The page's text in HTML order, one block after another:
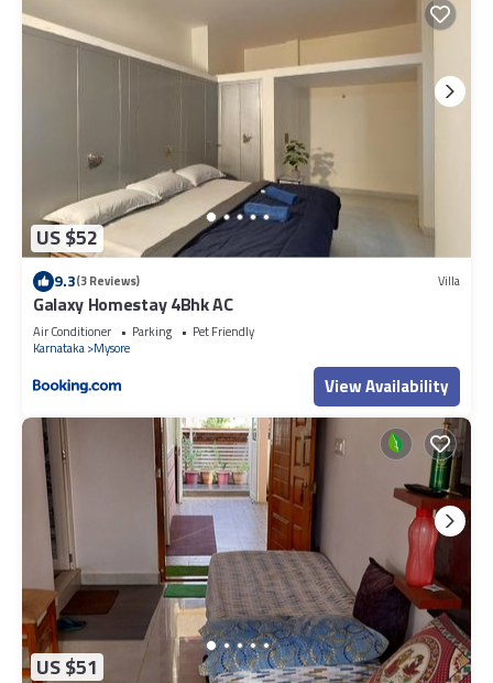
US $52
9.3(3 Reviews) Villa
Galaxy Homestay 4Bhk AC
Air Conditioner Parking
Pet Friendly
Karnataka Mysore
View Availability
US $51